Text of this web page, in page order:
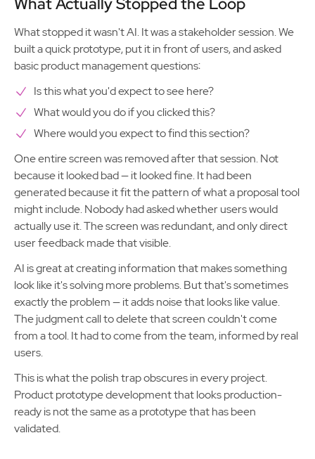
What stopped it wasn't AI. It was a stakeholder session. We
built a quick prototype, put it in front of users, and asked
basic product management questions:
Is this what you'd expect to see here?
What would you do if you clicked this?
Where would you expect to find this section?
One entire screen was removed after that session. Not
because it looked bad — it looked fine. It had been
generated because it fit the pattern of what a proposal tool
might include. Nobody had asked whether users would
actually use it. The screen was redundant, and only direct
user feedback made that visible.
AI is great at creating information that makes something
look like it's solving more problems. But that's sometimes
exactly the problem — it adds noise that looks like value.
The judgment call to delete that screen couldn't come
from a tool. It had to come from the team, informed by real
users.
This is what the polish trap obscures in every project.
Product prototype development that looks production-
ready is not the same as a prototype that has been
validated.